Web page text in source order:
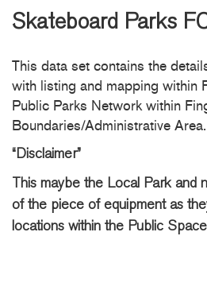
Skateboard Parks
This data set contains the
with listing and mapping within
Public Parks Network within
Boundaries/Administrative Area.
“Disclaimer”
This maybe the Local Park and
of the piece of equipment as
locations within the Public